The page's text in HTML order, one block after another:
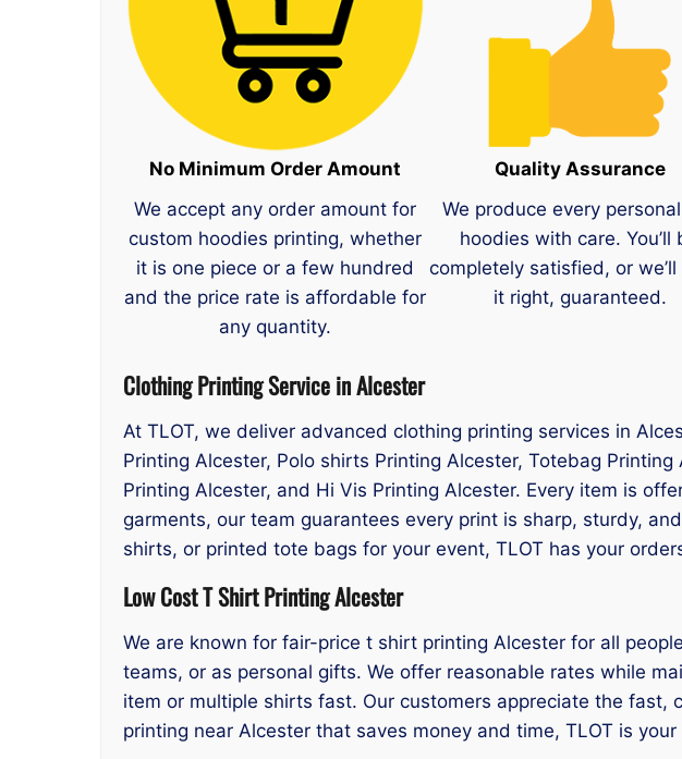
No Minimum Order Amount
We accept any order amount for
custom hoodies printing, whether
it is one piece or a few hundred
and the price rate is affordable for
any quantity.
Quality Assurance
We produce every
hoodies with care. You’ll
completely satisfied, or we’ll
it right, guaranteed.
Clothing Printing Service in Alcester
At TLOT, we deliver advanced clothing printing services in
Printing Alcester, Polo shirts Printing Alcester, Totebag
Printing Alcester, and Hi Vis Printing Alcester. Every item is
garments, our team guarantees every print is sharp, sturdy,
shirts, or printed tote bags for your event, TLOT has your
Low Cost T Shirt Printing Alcester
We are known for fair-price t shirt printing Alcester for all
teams, or as personal gifts. We offer reasonable rates while
item or multiple shirts fast. Our customers appreciate the fast,
printing near Alcester that saves money and time, TLOT is